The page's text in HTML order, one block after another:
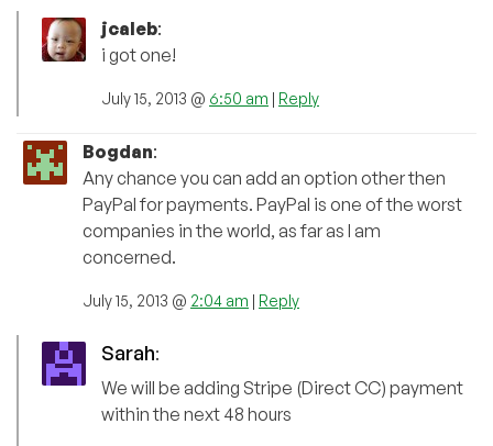
jcaleb:
i got one!
July 15, 2013 @ 6:50 am | Reply
Bogdan:
Any chance you can add an option other then
PayPal for payments. PayPal is one of the worst
companies in the world, as far as I am
concerned.
July 15, 2013 @ 2:04 am | Reply
Sarah:
We will be adding Stripe (Direct CC) payment
within the next 48 hours